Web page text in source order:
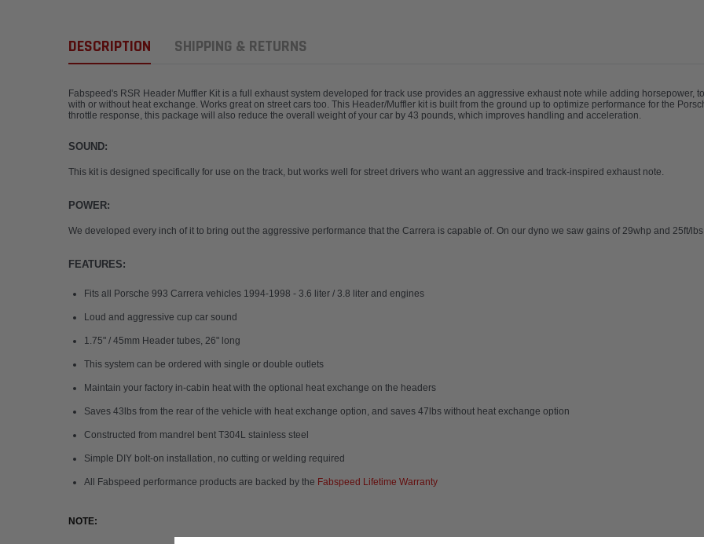
DESCRIPTION SHIPPING & RETURNS
Fabspeed's RSR Header Muffler Kit is a full exhaust system developed for track use provides an aggressive exhaust note while adding horsepower,
with or without heat exchange. Works great on street cars too. This Header/Muffler kit is built from the ground up to optimize performance for the
throttle response, this package will also reduce the overall weight of your car by 43 pounds, which improves handling and acceleration.
SOUND:
This kit is designed specifically for use on the track, but works well for street drivers who want an aggressive and track-inspired exhaust note.
POWER:
We developed every inch of it to bring out the aggressive performance that the Carrera is capable of. On our dyno we saw gains of 29whp and 25ft/lbs
FEATURES:
Fits all Porsche 993 Carrera vehicles 1994-1998 - 3.6 liter / 3.8 liter and engines
Loud and aggressive cup car sound
1.75" / 45mm Header tubes, 26" long
This system can be ordered with single or double outlets
Maintain your factory in-cabin heat with the optional heat exchange on the headers
Saves 43lbs from the rear of the vehicle with heat exchange option, and saves 47lbs without heat exchange option
Constructed from mandrel bent T304L stainless steel
Simple DIY bolt-on installation, no cutting or welding required
All Fabspeed performance products are backed by the Fabspeed Lifetime Warranty
NOTE: